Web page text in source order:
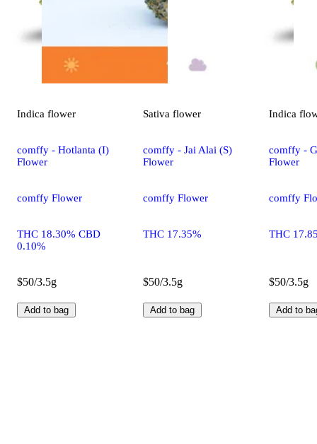
Indica flower
comffy - Hotlanta (I)
Flower
comffy Flower
THC 18.30% CBD
0.10%
$50/3.5g
Add to bag
Sativa flower
comffy - Jai Alai (S)
Flower
comffy Flower
THC 17.35%
$50/3.5g
Add to bag
Indica
comffy -
Flower
comffy
THC
$50/3.5g
Add to